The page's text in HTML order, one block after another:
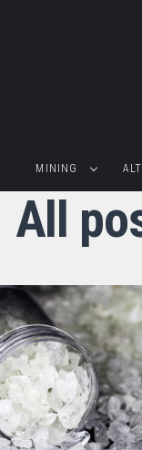
MINING
All